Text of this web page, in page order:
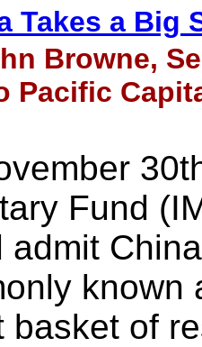
Takes a Big
Browne,
Pacific
Fund
admit
known
basket of